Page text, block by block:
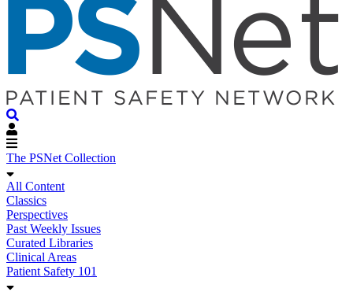
The PSNet Collection
All Content
Classics
Perspectives
Past Weekly Issues
Curated Libraries
Clinical Areas
Patient Safety 101